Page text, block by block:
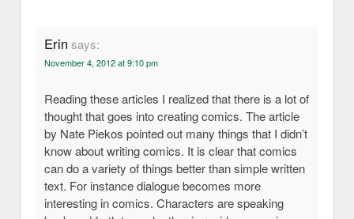
Erin says:
November 4, 2012 at 9:10 pm
Reading these articles I realized that there is a lot of
thought that goes into creating comics. The article
by Nate Piekos pointed out many things that I didn’t
know about writing comics. It is clear that comics
can do a variety of things better than simple written
text. For instance dialogue becomes more
interesting in comics. Characters are speaking